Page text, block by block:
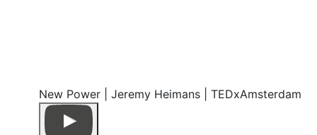
New Power | Jeremy Heimans | TEDxAmsterdam